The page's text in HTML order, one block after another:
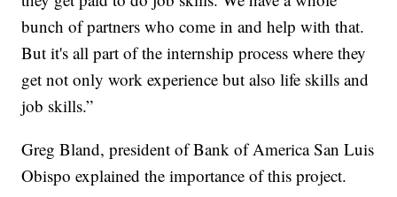
bunch of partners who come in and help with that.
But it's all part of the internship process where they
get not only work experience but also life skills and
job skills.”
Greg Bland, president of Bank of America San Luis
Obispo explained the importance of this project.